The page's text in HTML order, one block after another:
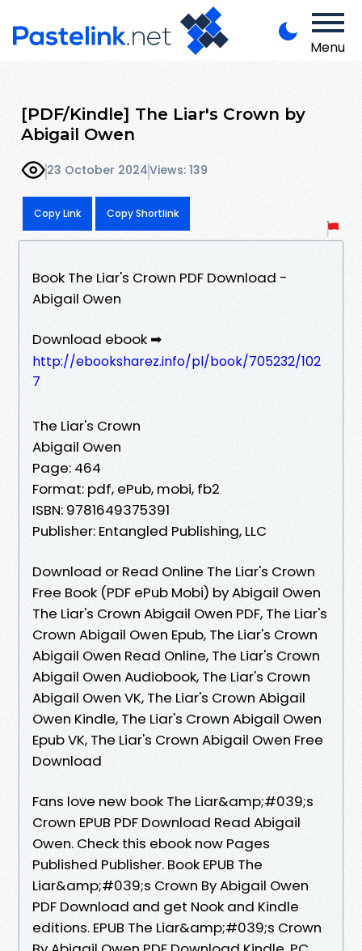
Menu
[PDF/Kindle] The Liar's Crown by
Abigail Owen
23 October 2024Views: 139
Copy Link Copy Shortlink
Book The Liar's Crown PDF Download -
Abigail Owen
Download ebook ➡
http://ebooksharez.info/pl/book/705232/102
7
The Liar's Crown
Abigail Owen
Page: 464
Format: pdf, ePub, mobi, fb2
ISBN: 9781649375391
Publisher: Entangled Publishing, LLC
Download or Read Online The Liar's Crown
Free Book (PDF ePub Mobi) by Abigail Owen
The Liar's Crown Abigail Owen PDF, The Liar's
Crown Abigail Owen Epub, The Liar's Crown
Abigail Owen Read Online, The Liar's Crown
Abigail Owen Audiobook, The Liar's Crown
Abigail Owen VK, The Liar's Crown Abigail
Owen Kindle, The Liar's Crown Abigail Owen
Epub VK, The Liar's Crown Abigail Owen Free
Download
Fans love new book The Liar&amp;#039;s
Crown EPUB PDF Download Read Abigail
Owen. Check this ebook now Pages
Published Publisher. Book EPUB The
Liar&amp;#039;s Crown By Abigail Owen
PDF Download and get Nook and Kindle
editions. EPUB The Liar&amp;#039;s Crown